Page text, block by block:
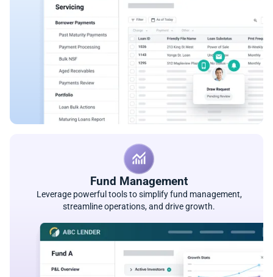
Fund Management
Leverage powerful tools to simplify fund management,
streamline operations, and drive growth.